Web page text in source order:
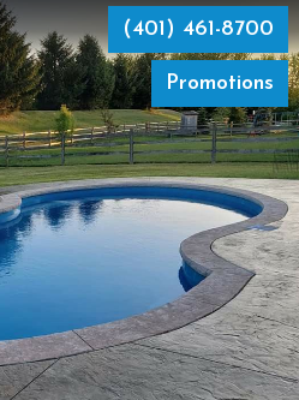
Promotions
(401) 461-8700